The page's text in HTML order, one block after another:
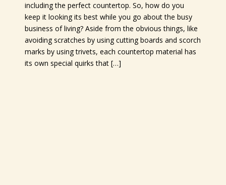
including the perfect countertop. So, how do you
keep it looking its best while you go about the busy
business of living? Aside from the obvious things, like
avoiding scratches by using cutting boards and scorch
marks by using trivets, each countertop material has
its own special quirks that […]